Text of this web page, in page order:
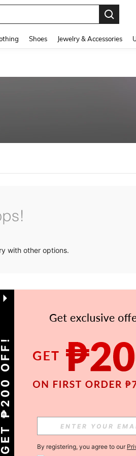
Shoes Jewelry & Accessories
with other options.
US ON APP
UP FOR SHEIN STYLE NEWS
PH + 63
PH + 63
GET ₱200 OFF! By registering, you agree to our